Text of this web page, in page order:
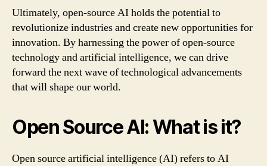
Ultimately, open-source AI holds the potential to
revolutionize industries and create new opportunities for
innovation. By harnessing the power of open-source
technology and artificial intelligence, we can drive
forward the next wave of technological advancements
that will shape our world.
Open Source AI: What is it?
Open source artificial intelligence (AI) refers to AI